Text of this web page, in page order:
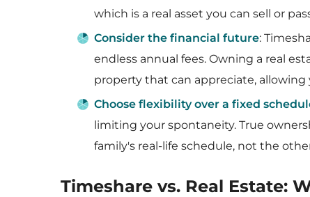
which is a real asset you can sell or
Consider the financial future:
endless annual fees. Owning a real
property that can appreciate,
Choose flexibility over a fixed
limiting your spontaneity. True
family's real-life schedule, not the
Timeshare vs. Real Estate: